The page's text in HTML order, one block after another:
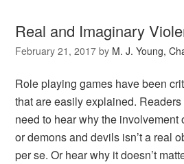
Real and Imaginary
February 21, 2017 by M. J. Young,
Role playing games have been
that are easily explained. Readers
need to hear why the involvement
or demons and devils isn’t a real
per se. Or hear why it doesn’t